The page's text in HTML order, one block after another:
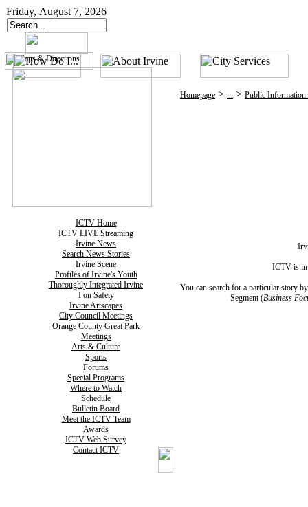
Friday, August 7, 2026
ICTV Home
ICTV LIVE Streaming
Irvine News
Search News Stories
Irvine Scene
Profiles of Irvine's Youth
Thoroughly Integrated Irvine
I on Safety
Irvine Artscapes
City Council Meetings
Orange County Great Park
Meetings
Arts & Culture
Sports
Forums
Special Programs
Where to Watch
Schedule
Bulletin Board
Meet the ICTV Team
Awards
ICTV Web Survey
Contact ICTV
Homepage > ... > Public
ICTV is in
You can search for a particular story
Segment (Business